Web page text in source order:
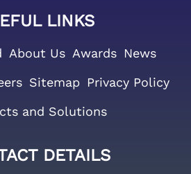
LINKS
About Us Awards News
Sitemap Privacy Policy
and Solutions
DETAILS